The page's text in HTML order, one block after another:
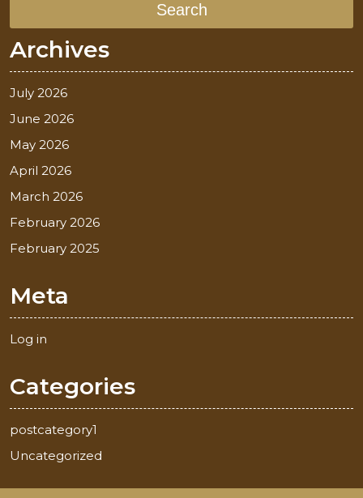
Search
Archives
July 2026
June 2026
May 2026
April 2026
March 2026
February 2026
February 2025
Meta
Log in
Categories
postcategory1
Uncategorized